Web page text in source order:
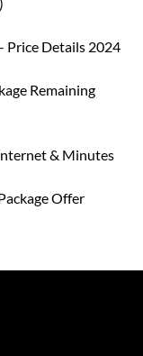
Price Details 2024
Remaining
& Minutes
Offer